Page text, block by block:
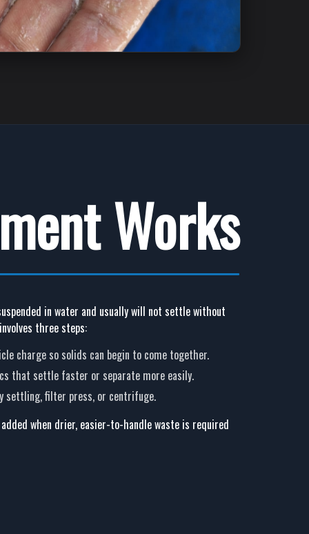
Works
in water and usually will not settle without
three steps:
charge so solids can begin to come together.
that settle faster or separate more easily.
settling, filter press, or centrifuge.
when drier, easier-to-handle waste is required